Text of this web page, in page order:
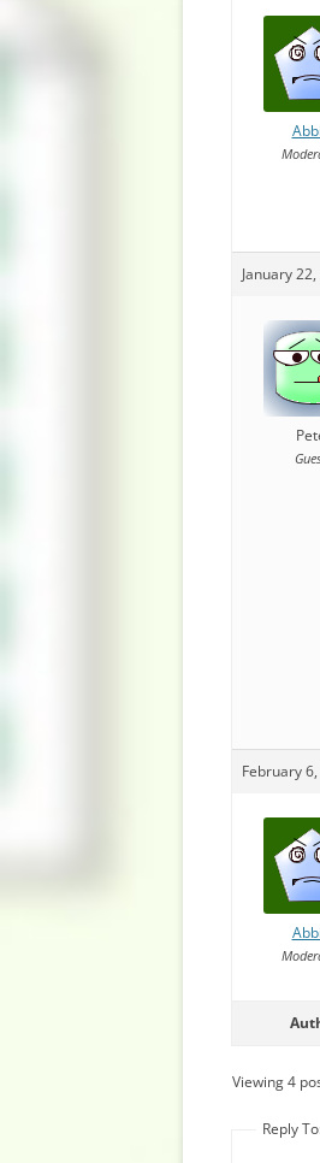
January
February
Viewing 4
Reply